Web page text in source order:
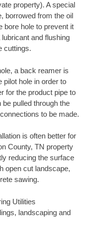
property). A special
borrowed from the oil
bore hole to prevent it
and flushing
cuttings.
a back reamer is
pilot hole in order to
for the product pipe to
pulled through the
to be made.
is often better for
County, TN property
reducing the surface
open cut landscape,
sawing.
Utilities
landscaping and